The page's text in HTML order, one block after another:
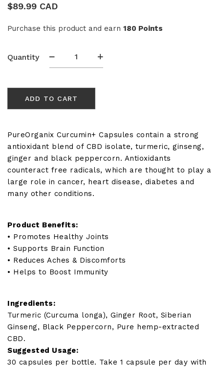
$89.99 CAD
Purchase this product and earn 180 Points
Quantity
Curcumin+
(Turmeric)
Booster
CBD
Capsules
quantity
ADD TO CART
PureOrganix Curcumin+ Capsules contain a strong
antioxidant blend of CBD isolate, turmeric, ginseng,
ginger and black peppercorn. Antioxidants
counteract free radicals, which are thought to play a
large role in cancer, heart disease, diabetes and
many other conditions.
Product Benefits:
• Promotes Healthy Joints
• Supports Brain Function
• Reduces Aches & Discomforts
• Helps to Boost Immunity
Ingredients:
Turmeric (Curcuma longa), Ginger Root, Siberian
Ginseng, Black Peppercorn, Pure hemp-extracted
CBD.
Suggested Usage:
30 capsules per bottle. Take 1 capsule per day with